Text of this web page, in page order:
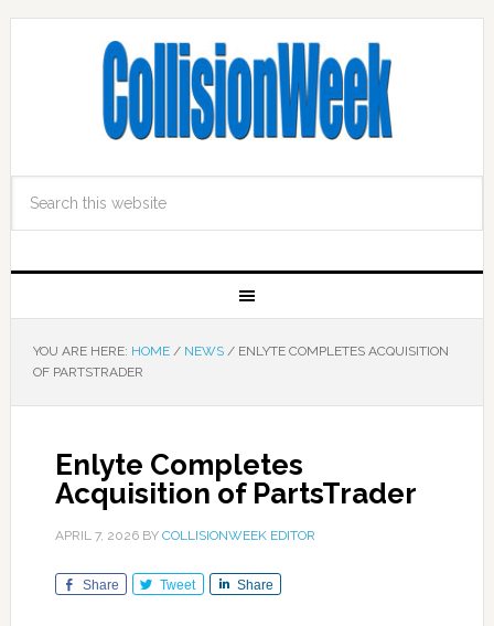
YOU ARE HERE: HOME / NEWS /ENLYTE COMPLETES ACQUISITION
OF PARTSTRADER
Enlyte Completes
Acquisition of PartsTrader
APRIL 7, 2026BY COLLISIONWEEK EDITOR
Share Tweet Share